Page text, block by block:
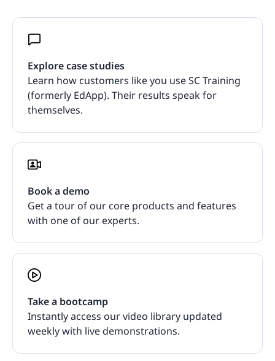
Explore case studies
Learn how customers like you use SC Training
(formerly EdApp). Their results speak for
themselves.
Book a demo
Get a tour of our core products and features
with one of our experts.
Take a bootcamp
Instantly access our video library updated
weekly with live demonstrations.